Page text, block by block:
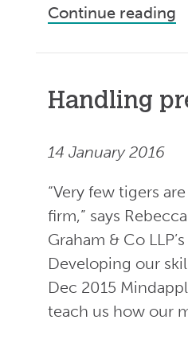
Continue reading
Handling
14 January 2016
“Very few tigers
firm,” says
Graham & Co
Developing our
Dec 2015
teach us how our